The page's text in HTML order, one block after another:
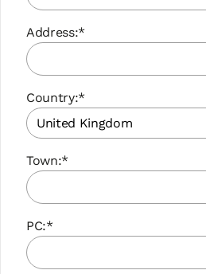
Address:*
Country:*
Town:*
PC:*